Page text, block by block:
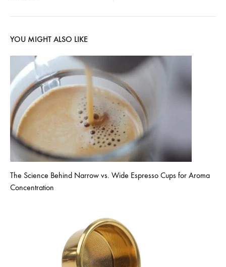
YOU MIGHT ALSO LIKE
The Science Behind Narrow vs. Wide Espresso Cups for Aroma
Concentration